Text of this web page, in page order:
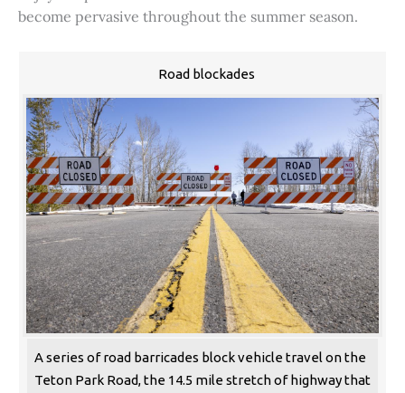
become pervasive throughout the summer season.
Road blockades
A series of road barricades block vehicle travel on the
Teton Park Road, the 14.5 mile stretch of highway that